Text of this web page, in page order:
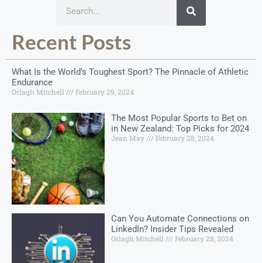
Recent Posts
What Is the World’s Toughest Sport? The Pinnacle of Athletic
Endurance
Orlagh Mitchell February 29, 2024
The Most Popular Sports to Bet on
in New Zealand: Top Picks for 2024
Jean May February 28, 2024
Can You Automate Connections on
LinkedIn? Insider Tips Revealed
Orlagh Mitchell February 28, 2024